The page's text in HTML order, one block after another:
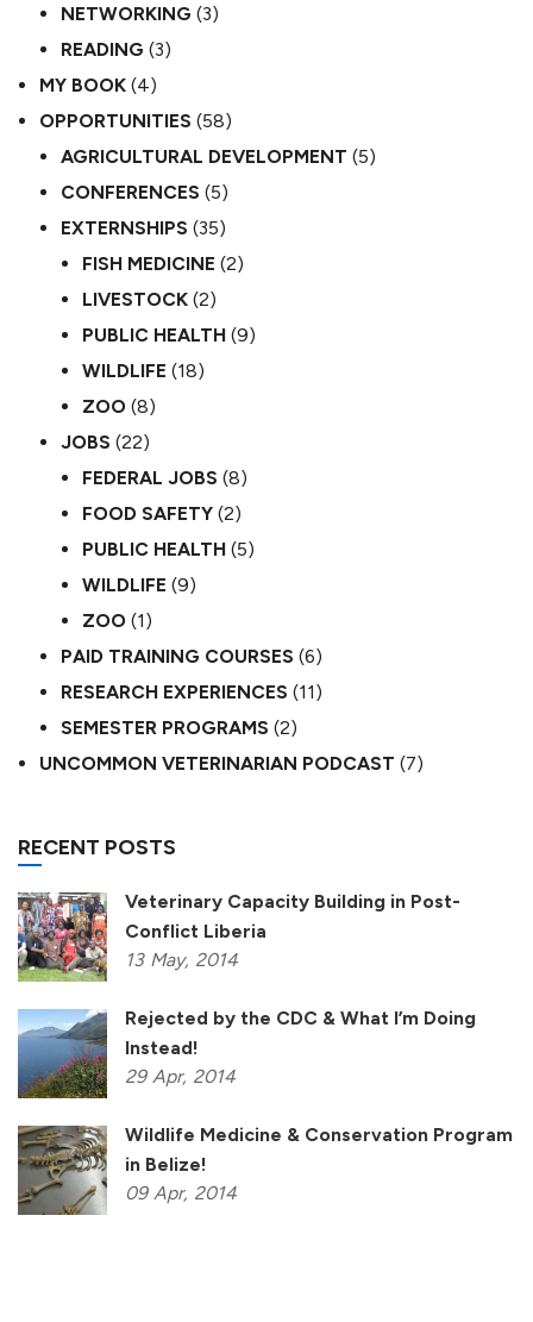
NETWORKING (3)
READING (3)
MY BOOK (4)
OPPORTUNITIES (58)
AGRICULTURAL DEVELOPMENT (5)
CONFERENCES (5)
EXTERNSHIPS (35)
FISH MEDICINE (2)
LIVESTOCK (2)
PUBLIC HEALTH (9)
WILDLIFE (18)
ZOO (8)
JOBS (22)
FEDERAL JOBS (8)
FOOD SAFETY (2)
PUBLIC HEALTH (5)
WILDLIFE (9)
ZOO (1)
PAID TRAINING COURSES (6)
RESEARCH EXPERIENCES (11)
SEMESTER PROGRAMS (2)
UNCOMMON VETERINARIAN PODCAST (7)
RECENT POSTS
Veterinary Capacity Building in Post-
Conflict Liberia
13 May, 2014
Rejected by the CDC & What I’m Doing
Instead!
29 Apr, 2014
Wildlife Medicine & Conservation Program
in Belize!
09 Apr, 2014